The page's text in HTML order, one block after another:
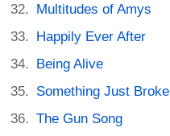
Multitudes of Amys
Happily Ever After
Being Alive
Something Just Broke
The Gun Song